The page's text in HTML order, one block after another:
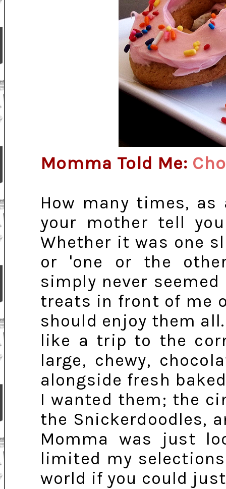
Momma Told Me:
How many times,
your mother tell
Whether it was one
or 'one or the
simply never
treats in front of me
should enjoy them
like a trip to the
large, chewy,
alongside fresh
I wanted them; the
the Snickerdoodles,
Momma was just
limited my
world if you could